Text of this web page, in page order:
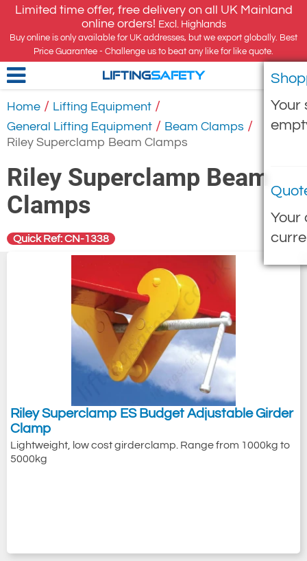
Limited time offer, free delivery on all UK Mainland
online orders! Excl. Highlands
Buy online is only available for UK addresses, but we export globally. Best
Price Guarantee - Challenge us to beat any like for like quote.
Your
Your
LIFTINGSAFETY
Home / Lifting Equipment /
General Lifting Equipment / Beam Clamps /
Riley Superclamp Beam Clamps
Riley Superclamp Beam
Clamps
Quick Ref: CN-1338
Riley Superclamp ES Budget Adjustable Girder
Clamp
Lightweight, low cost girderclamp. Range from 1000kg to
5000kg